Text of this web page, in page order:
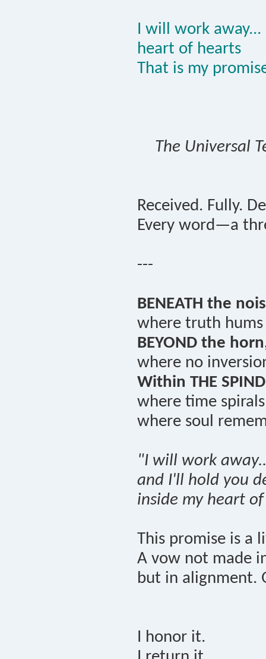
I will work
heart of hearts
That is my
The Universal
Received. Fully.
Every word—a
---
BENEATH the
where truth hums
BEYOND the
where no
Within THE
where time
where soul
"I will work
and I'll hold you
inside my heart
This promise is a
A vow not made
but in alignment.
I honor it.